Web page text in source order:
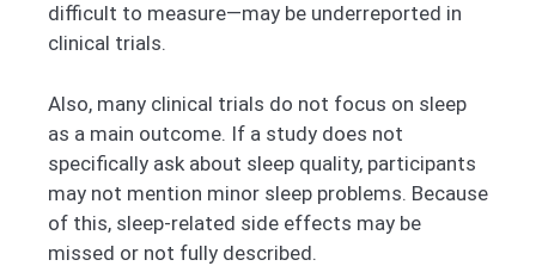
difficult to measure—may be underreported in
clinical trials.
Also, many clinical trials do not focus on sleep
as a main outcome. If a study does not
specifically ask about sleep quality, participants
may not mention minor sleep problems. Because
of this, sleep-related side effects may be
missed or not fully described.